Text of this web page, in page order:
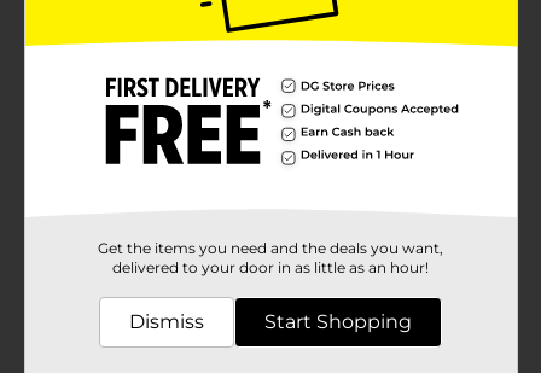
Get the items you need and the deals you want,
delivered to your door in as little as an hour!
Dismiss Start Shopping